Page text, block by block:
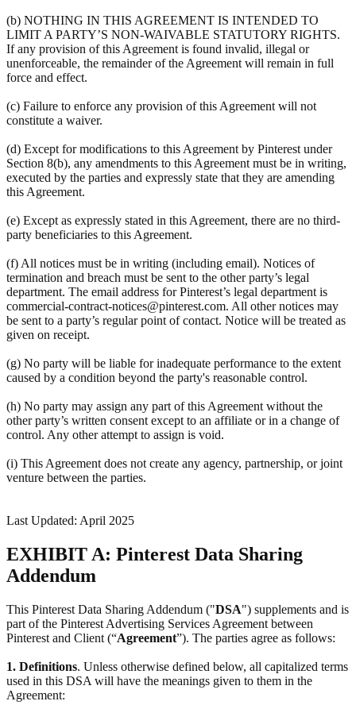
(b) NOTHING IN THIS AGREEMENT IS INTENDED TO
LIMIT A PARTY’S NON-WAIVABLE STATUTORY RIGHTS.
If any provision of this Agreement is found invalid, illegal or
unenforceable, the remainder of the Agreement will remain in full
force and effect.
(c) Failure to enforce any provision of this Agreement will not
constitute a waiver.
(d) Except for modifications to this Agreement by Pinterest under
Section 8(b), any amendments to this Agreement must be in writing,
executed by the parties and expressly state that they are amending
this Agreement.
(e) Except as expressly stated in this Agreement, there are no third-
party beneficiaries to this Agreement.
(f) All notices must be in writing (including email). Notices of
termination and breach must be sent to the other party’s legal
department. The email address for Pinterest’s legal department is
commercial-contract-notices@pinterest.com. All other notices may
be sent to a party’s regular point of contact. Notice will be treated as
given on receipt.
(g) No party will be liable for inadequate performance to the extent
caused by a condition beyond the party's reasonable control.
(h) No party may assign any part of this Agreement without the
other party’s written consent except to an affiliate or in a change of
control. Any other attempt to assign is void.
(i) This Agreement does not create any agency, partnership, or joint
venture between the parties.
Last Updated: April 2025
EXHIBIT A: Pinterest Data Sharing
Addendum
This Pinterest Data Sharing Addendum ("DSA") supplements and is
part of the Pinterest Advertising Services Agreement between
Pinterest and Client (“Agreement”). The parties agree as follows:
1. Definitions. Unless otherwise defined below, all capitalized terms
used in this DSA will have the meanings given to them in the
Agreement: